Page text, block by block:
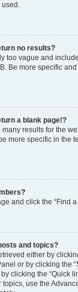
used.
no results?
too vague and
Be more specific
a blank page!?
results for the
more specific in the
and click the “Find
and topics?
either by
or by clicking the
clicking the “Quick
topics, use the